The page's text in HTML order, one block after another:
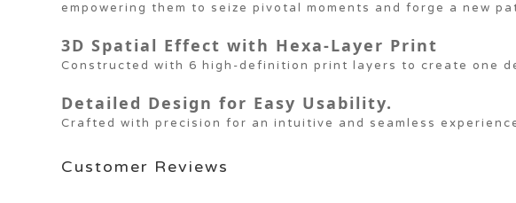
empowering them to seize pivotal moments and forge a new
3D Spatial Effect with Hexa-Layer Print
Constructed with 6 high-definition print layers to create one
Detailed Design for Easy Usability.
Crafted with precision for an intuitive and seamless
Customer Reviews